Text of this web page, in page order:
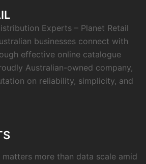
Experts – Planet Retail
businesses connect with
effective online catalogue
Australian-owned company,
on reliability, simplicity, and
more than data scale amid